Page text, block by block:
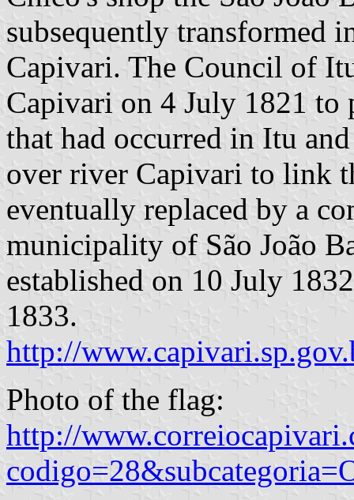
subsequently transformed
Capivari. The Council of
Capivari on 4 July 1821 to
that had occurred in Itu
over river Capivari to link
eventually replaced by a
municipality of São João
established on 10 July
1833.
http://
Photo of the flag:
http://